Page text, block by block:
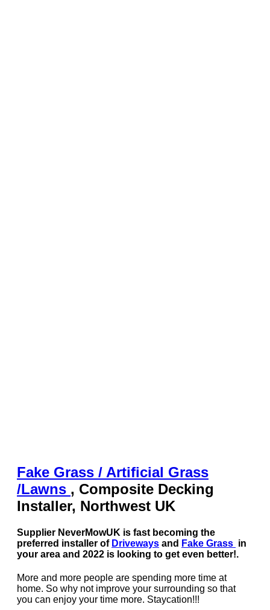
Fake Grass / Artificial Grass
/Lawns , Composite Decking
Installer, Northwest UK
Supplier NeverMowUK is fast becoming the
preferred installer of Driveways and Fake Grass in
your area and 2022 is looking to get even better!.
More and more people are spending more time at
home. So why not improve your surrounding so that
you can enjoy your time more. Staycation!!!